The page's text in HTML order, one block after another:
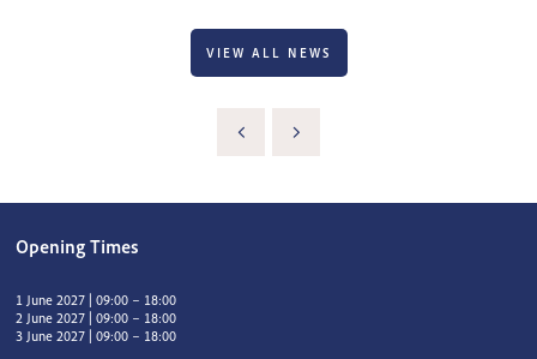
VIEW ALL NEWS
Opening Times
1 June 2027 | 09:00 – 18:00
2 June 2027 | 09:00 – 18:00
3 June 2027 | 09:00 – 18:00